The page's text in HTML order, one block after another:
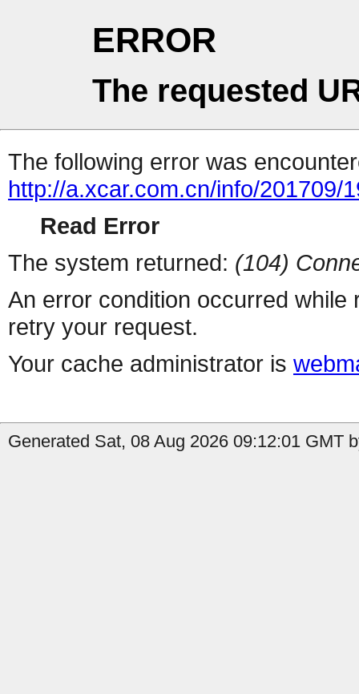
ERROR
The requested
The following error was
http://a.xcar.com.cn/info/201709/
Read Error
The system returned: (104)
An error condition occurred
retry your request.
Your cache administrator is
Generated Sat, 08 Aug 2026 09:12:01 GMT